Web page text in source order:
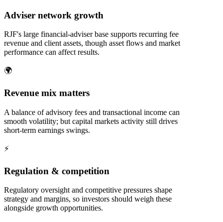
Adviser network growth
RJF's large financial-adviser base supports recurring fee
revenue and client assets, though asset flows and market
performance can affect results.
🌍
Revenue mix matters
A balance of advisory fees and transactional income can
smooth volatility; but capital markets activity still drives
short-term earnings swings.
⚡
Regulation & competition
Regulatory oversight and competitive pressures shape
strategy and margins, so investors should weigh these
alongside growth opportunities.